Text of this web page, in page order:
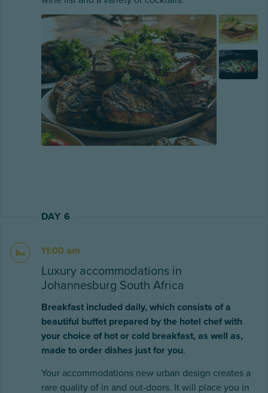
DAY 6
11:00 am
Luxury accommodations in
Johannesburg South Africa
Breakfast included daily, which consists of a
beautiful buffet prepared by the hotel chef with
your choice of hot or cold breakfast, as well as,
made to order dishes just for you.
Your accommodations new urban design creates a
rare quality of in and out-doors. It will place you in